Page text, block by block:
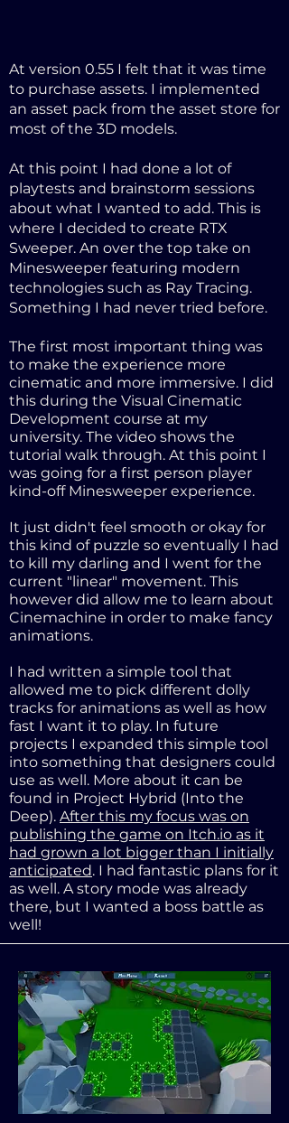
At version 0.55 I felt that it was time
to purchase assets. I implemented
an asset pack from the asset store for
most of the 3D models.
At this point I had done a lot of
playtests and brainstorm sessions
about what I wanted to add. This is
where I decided to create RTX
Sweeper. An over the top take on
Minesweeper featuring modern
technologies such as Ray Tracing.
Something I had never tried before.
The first most important thing was
to make the experience more
cinematic and more immersive. I did
this during the Visual Cinematic
Development course at my
university. The video shows the
tutorial walk through. At this point I
was going for a first person player
kind-off Minesweeper experience.
It just didn't feel smooth or okay for
this kind of puzzle so eventually I had
to kill my darling and I went for the
current "linear" movement. This
however did allow me to learn about
Cinemachine in order to make fancy
animations.
I had written a simple tool that
allowed me to pick different dolly
tracks for animations as well as how
fast I want it to play. In future
projects I expanded this simple tool
into something that designers could
use as well. More about it can be
found in Project Hybrid (Into the
Deep). After this my focus was on
publishing the game on Itch.io as it
had grown a lot bigger than I initially
anticipated. I had fantastic plans for it
as well. A story mode was already
there, but I wanted a boss battle as
well!